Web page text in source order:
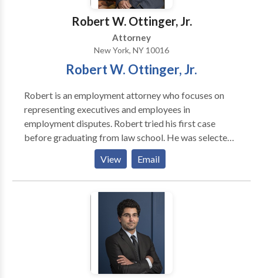
Robert W. Ottinger, Jr.
Attorney
New York, NY 10016
Robert W. Ottinger, Jr.
Robert is an employment attorney who focuses on
representing executives and employees in
employment disputes. Robert tried his first case
before graduating from law school. He was selected
by well known trial lawyer and law professor, William
Hobbs, to serve in his trial advocacy program at
Loyola Law School and conduct jury trials and
preliminary hearings as a law student. Before starting
his firm, Robert slugged it out courtrooms trying
cases for the government. Robert served as a Deputy
Attorney General for the California Department of
Justice in Los Angeles and then as Assistant Attorney
General for the New York Attorney General’s Office
View Email